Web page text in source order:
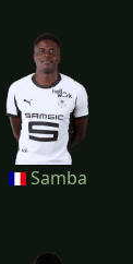
Samba